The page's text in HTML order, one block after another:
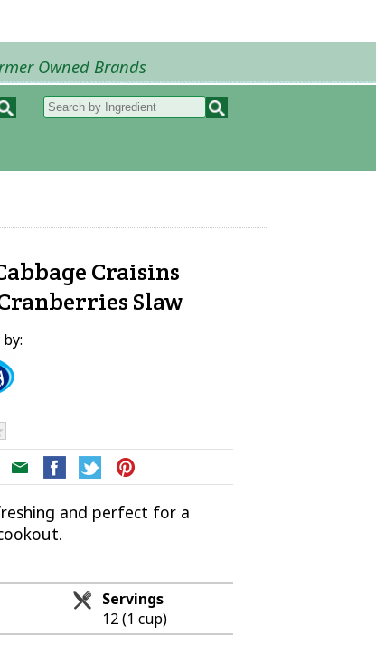
Owned Brands
Craisins
Slaw
and perfect for a
Servings
12 (1 cup)